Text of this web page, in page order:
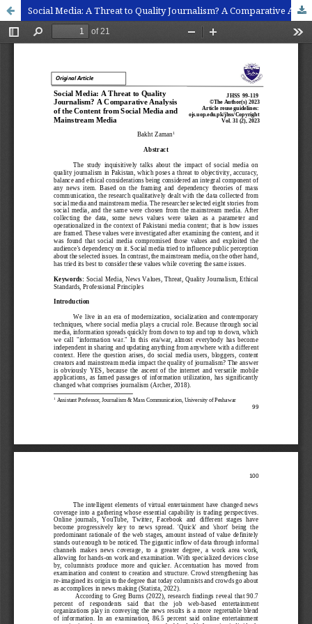
Social Media: A Threat to Quality Journalism? A Comparative Analysis of the Content from Social Media and Mainstream Media